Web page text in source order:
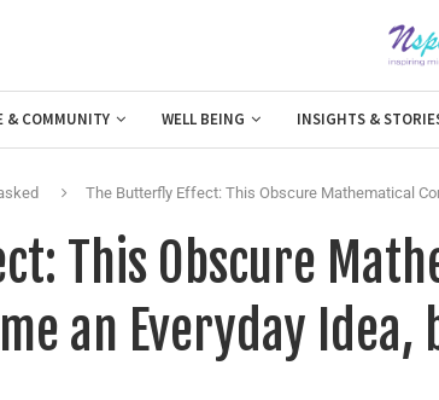
& COMMUNITY WELL BEING INSIGHTS &
The Butterfly Effect: This Obscure Mathematical
This Obscure
an Everyday Idea,